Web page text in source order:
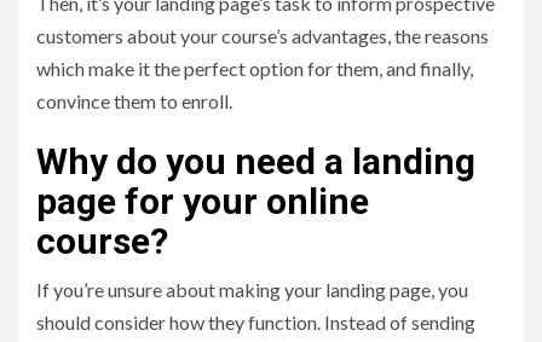
customers about your course’s advantages, the reasons
which make it the perfect option for them, and finally,
convince them to enroll.
Why do you need a landing
page for your online
course?
If you’re unsure about making your landing page, you
should consider how they function. Instead of sending